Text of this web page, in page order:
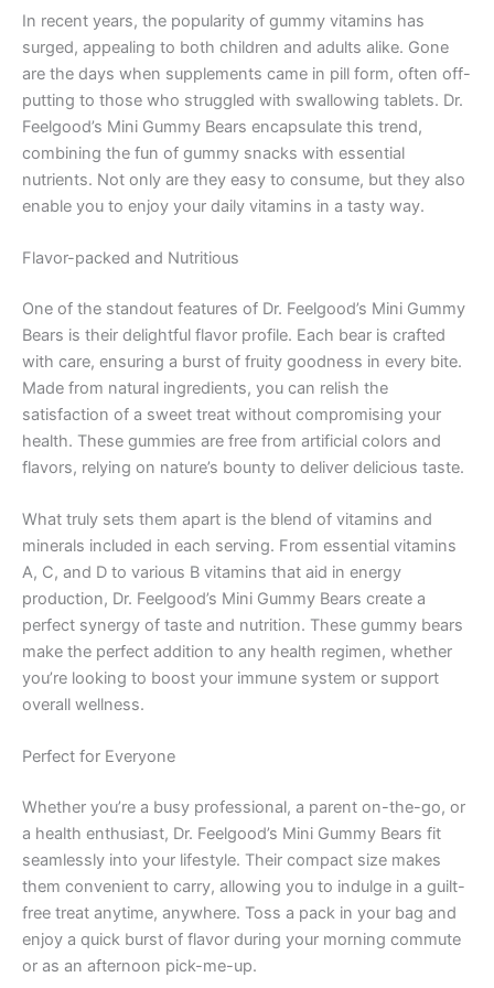
In recent years, the popularity of gummy vitamins has
surged, appealing to both children and adults alike. Gone
are the days when supplements came in pill form, often off-
putting to those who struggled with swallowing tablets. Dr.
Feelgood’s Mini Gummy Bears encapsulate this trend,
combining the fun of gummy snacks with essential
nutrients. Not only are they easy to consume, but they also
enable you to enjoy your daily vitamins in a tasty way.
Flavor-packed and Nutritious
One of the standout features of Dr. Feelgood’s Mini Gummy
Bears is their delightful flavor profile. Each bear is crafted
with care, ensuring a burst of fruity goodness in every bite.
Made from natural ingredients, you can relish the
satisfaction of a sweet treat without compromising your
health. These gummies are free from artificial colors and
flavors, relying on nature’s bounty to deliver delicious taste.
What truly sets them apart is the blend of vitamins and
minerals included in each serving. From essential vitamins
A, C, and D to various B vitamins that aid in energy
production, Dr. Feelgood’s Mini Gummy Bears create a
perfect synergy of taste and nutrition. These gummy bears
make the perfect addition to any health regimen, whether
you’re looking to boost your immune system or support
overall wellness.
Perfect for Everyone
Whether you’re a busy professional, a parent on-the-go, or
a health enthusiast, Dr. Feelgood’s Mini Gummy Bears fit
seamlessly into your lifestyle. Their compact size makes
them convenient to carry, allowing you to indulge in a guilt-
free treat anytime, anywhere. Toss a pack in your bag and
enjoy a quick burst of flavor during your morning commute
or as an afternoon pick-me-up.